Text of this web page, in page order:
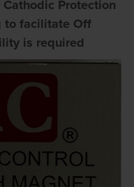
Protection
to facilitate Off
is required